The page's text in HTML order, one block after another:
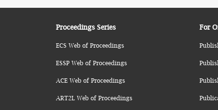
Proceedings Series
ECS Web of Proceedings
ESSP Web of Proceedings
ACE Web of Proceedings
ART2L Web of Proceedings
For